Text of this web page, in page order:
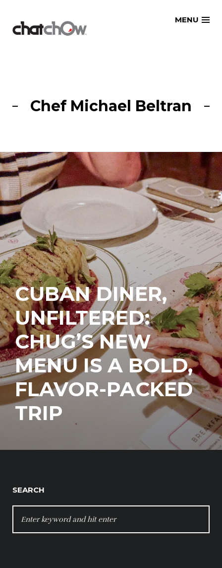
MENU
Chef Michael Beltran
CUBAN DINER,
UNFILTERED:
CHUG’S NEW
MENU IS A BOLD,
FLAVOR-PACKED
TRIP
SEARCH
FOR: